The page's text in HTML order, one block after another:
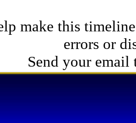
make this
errors or
Send your email